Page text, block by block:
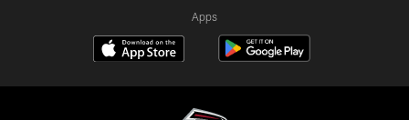
Apps